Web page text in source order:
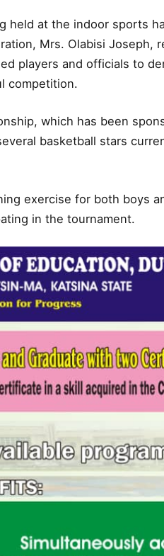
held at the indoor sports
Mrs. Olabisi Joseph,
players and officials to
competition.
which has been
basketball stars
exercise for both boys
in the tournament.